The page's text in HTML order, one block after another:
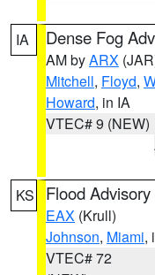
IA Dense Fog
AM byARX
Mitchell, Floyd,
Howard, in IA
VTEC# 9 (NEW)
KS Flood Advisory
EAX (Krull)
Johnson, Miami,
VTEC# 72